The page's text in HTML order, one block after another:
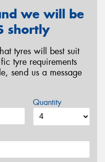
we will be
shortly
tyres will best suit
tyre requirements
send us a message
Quantity